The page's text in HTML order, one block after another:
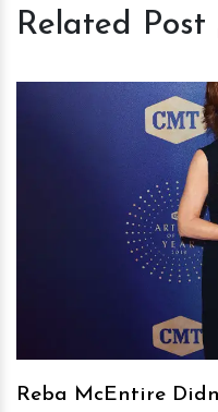
Related Post
h
Reba McEntire